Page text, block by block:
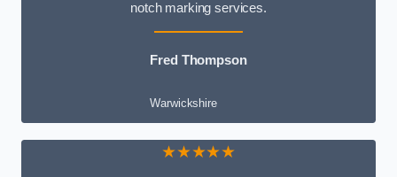
notch marking services.
Fred Thompson
Warwickshire
★★★★★